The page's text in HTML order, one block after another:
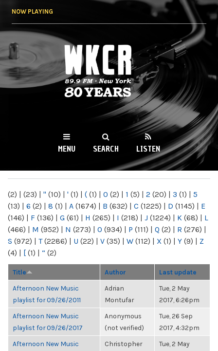
NOW PLAYING
WKCR 89.9FM
NY
MENU SEARCH LISTEN
(2) | (23) | " (10) | ' (1) | ( (1) | 0 (2) | 1 (5) | 2 (20) | 3 (1) | 5
(13) | 6 (2) | 8 (1) | A (1674) | B (632) | C (1225) | D (1145) | E
(146) | F (136) | G (61) | H (265) | I (218) | J (1224) | K (68) | L
(466) | M (952) | N (273) | O (934) | P (111) | Q (2) | R (276) |
S (972) | T(2286) | U (22) | V (35) | W (112) | X (1) | Y (9) | Z
(4) | [ (1) | “ (2)
Title Author Last update
Afternoon New Music
playlist for 09/26/2011
Adrian
Montufar
Tue, 2 May
2017, 6:26pm
Afternoon New Music
playlist for 09/26/2017
Anonymous
(not verified)
Tue, 26 Sep
2017, 4:32pm
Afternoon New Music
Christopher
Tue, 2 May